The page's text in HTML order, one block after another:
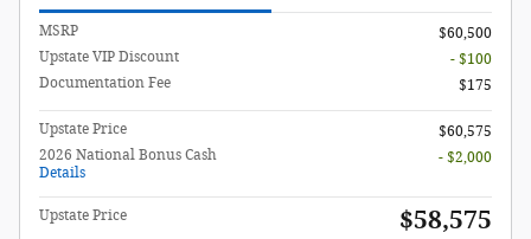
MSRP
$60,500
Upstate VIP Discount
- $100
Documentation Fee
$175
Upstate Price
$60,575
2026 National Bonus Cash
Details
- $2,000
Upstate Price $58,575